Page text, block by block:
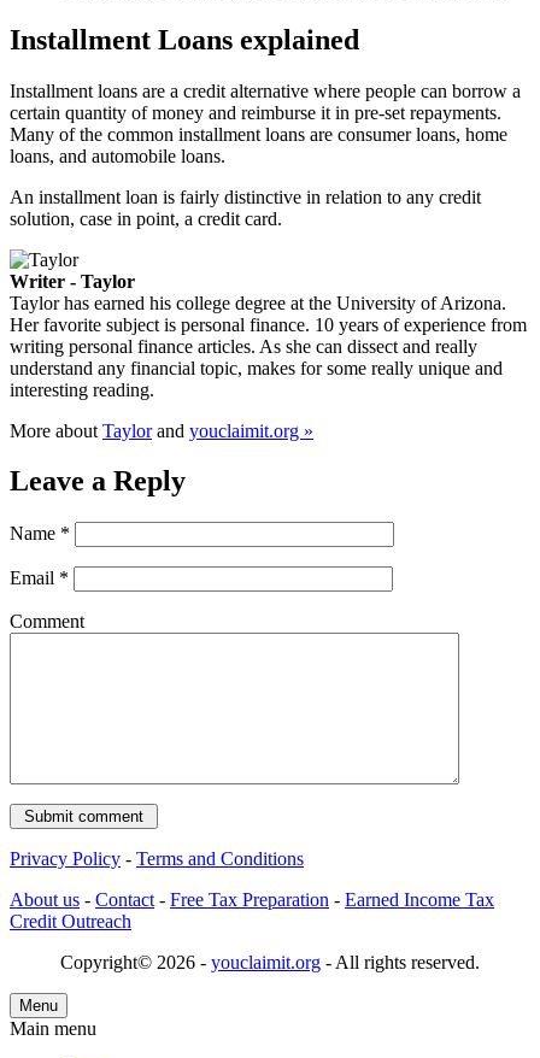
Installment Loans explained
Installment loans are a credit alternative where people can borrow a
certain quantity of money and reimburse it in pre-set repayments.
Many of the common installment loans are consumer loans, home
loans, and automobile loans.
An installment loan is fairly distinctive in relation to any credit
solution, case in point, a credit card.
Writer - Taylor
Taylor has earned his college degree at the University of Arizona.
Her favorite subject is personal finance. 10 years of experience from
writing personal finance articles. As she can dissect and really
understand any financial topic, makes for some really unique and
interesting reading.
More about Taylorand youclaimit.org »
Leave a Reply
Name *
Email *
Comment
Privacy Policy - Terms and Conditions
About us - Contact - Free Tax Preparation - Earned Income Tax
Credit Outreach
Copyright© 2026 - youclaimit.org - All rights reserved.
Menu
Main menu